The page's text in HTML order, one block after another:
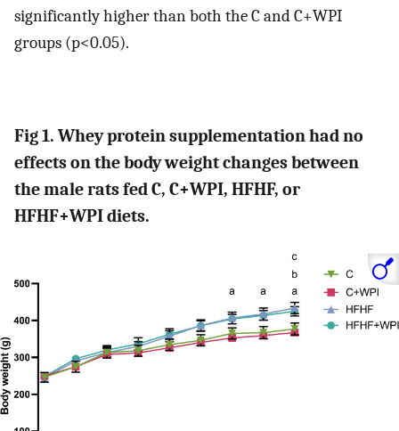
significantly higher than both the C and C+WPI
groups (p<0.05).
Fig 1. Whey protein supplementation had no
effects on the body weight changes between
the male rats fed C, C+WPI, HFHF, or
HFHF+WPI diets.